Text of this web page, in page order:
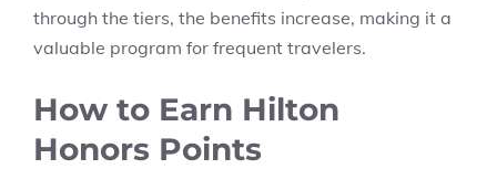
through the tiers, the benefits increase, making it a
valuable program for frequent travelers.
How to Earn Hilton
Honors Points